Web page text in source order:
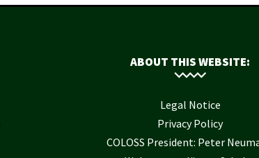
ABOUT THIS WEBSITE:
Legal Notice
Privacy Policy
COLOSS President: Peter